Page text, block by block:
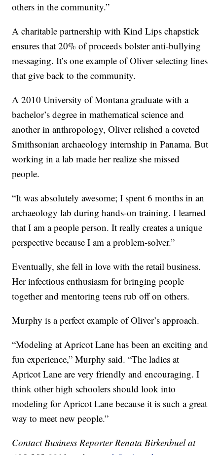
others in the community.”
A charitable partnership with Kind Lips chapstick
ensures that 20% of proceeds bolster anti-bullying
messaging. It’s one example of Oliver selecting lines
that give back to the community.
A 2010 University of Montana graduate with a
bachelor’s degree in mathematical science and
another in anthropology, Oliver relished a coveted
Smithsonian archaeology internship in Panama. But
working in a lab made her realize she missed
people.
“It was absolutely awesome; I spent 6 months in an
archaeology lab during hands-on training. I learned
that I am a people person. It really creates a unique
perspective because I am a problem-solver.”
Eventually, she fell in love with the retail business.
Her infectious enthusiasm for bringing people
together and mentoring teens rub off on others.
Murphy is a perfect example of Oliver’s approach.
“Modeling at Apricot Lane has been an exciting and
fun experience,” Murphy said. “The ladies at
Apricot Lane are very friendly and encouraging. I
think other high schoolers should look into
modeling for Apricot Lane because it is such a great
way to meet new people.”
Contact Business Reporter Renata Birkenbuel at